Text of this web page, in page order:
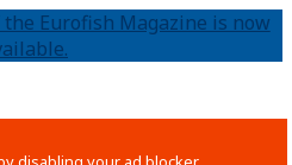
Eurofish Magazine is now